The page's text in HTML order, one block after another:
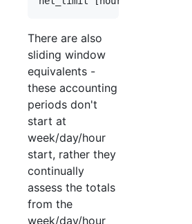
There are also
sliding window
equivalents -
these accounting
periods don't
start at
week/day/hour
start, rather they
continually
assess the totals
from the
week/day/hour